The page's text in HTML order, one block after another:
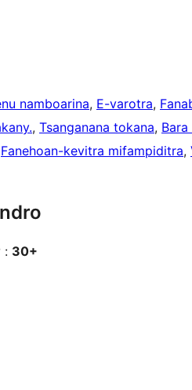
namboarina, E-varotra,
, Tsanganana tokana,
Fanehoan-kevitra mifampiditra,
: 30+